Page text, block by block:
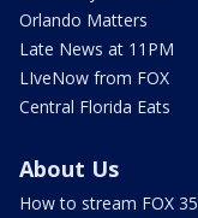
Orlando Matters
Late News at 11PM
LIveNow from FOX
Central Florida Eats
About Us
How to stream FOX 35